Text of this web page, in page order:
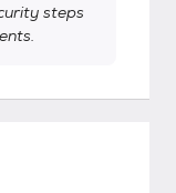
steps